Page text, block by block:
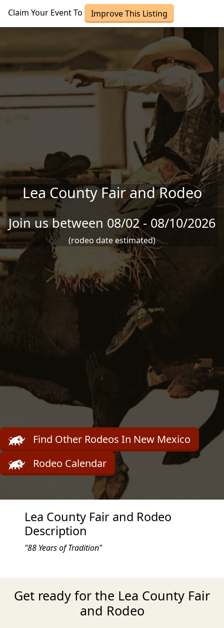
Claim Your Event To Improve This Listing
Lea County Fair and Rodeo
Join us between 08/02 - 08/10/2026
(rodeo date estimated)
Find Other Rodeos In New Mexico
Rodeo Calendar
Lea County Fair and Rodeo
Description
"88 Years of Tradition"
Get ready for the Lea County Fair
and Rodeo